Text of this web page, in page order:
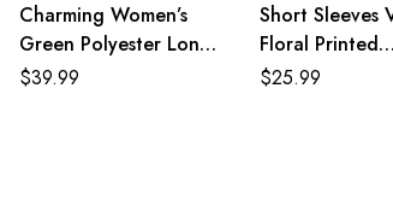
Charming Women’s
Green Polyester Long
Sleeves Jewel Neck
$39.99
Short Sleeves
Floral Printed
Polyester Knee
$25.99